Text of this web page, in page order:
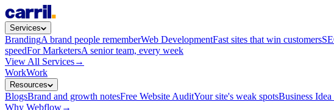
Services
BrandingA brand people rememberWeb DevelopmentFast sites that win customers
speedFor MarketersA senior team, every week
View All Services→
WorkWork
Resources
BlogsBrand and growth notesFree Website AuditYour site's weak spotsBusiness
Why Webflow→